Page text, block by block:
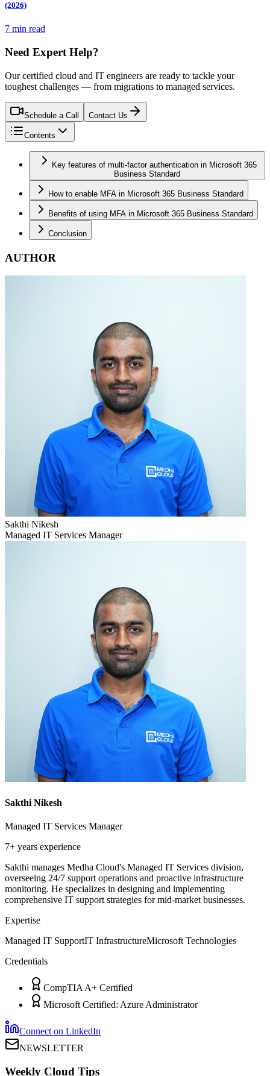
(2026)
7 min read
Need Expert Help?
Our certified cloud and IT engineers are ready to tackle your
toughest challenges — from migrations to managed services.
Schedule a Call Contact Us
Contents
Key features of multi-factor authentication in Microsoft 365
Business Standard
How to enable MFA in Microsoft 365 Business Standard
Benefits of using MFA in Microsoft 365 Business Standard
Conclusion
AUTHOR
Sakthi Nikesh
Managed IT Services Manager
Sakthi Nikesh
Managed IT Services Manager
7+ years experience
Sakthi manages Medha Cloud's Managed IT Services division,
overseeing 24/7 support operations and proactive infrastructure
monitoring. He specializes in designing and implementing
comprehensive IT support strategies for mid-market businesses.
Expertise
Managed IT SupportIT InfrastructureMicrosoft Technologies
Credentials
CompTIA A+ Certified
Microsoft Certified: Azure Administrator
Connect on LinkedIn
NEWSLETTER
Weekly Cloud Tips